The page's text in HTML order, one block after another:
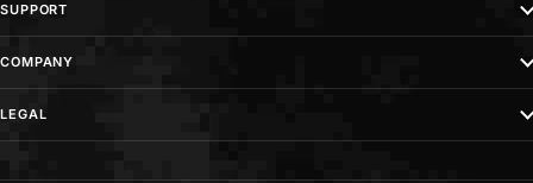
SUPPORT
COMPANY
LEGAL